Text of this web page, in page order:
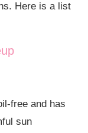
Here is a list
free and has
sun